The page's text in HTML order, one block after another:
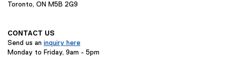
Toronto, ON M5B 2G9
CONTACT US
Send us an inquiry here
Monday to Friday, 9am - 5pm